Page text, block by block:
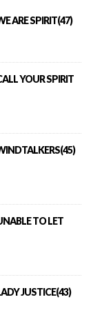
ARE SPIRIT(47)
YOUR SPIRIT
TO LET
JUSTICE(43)